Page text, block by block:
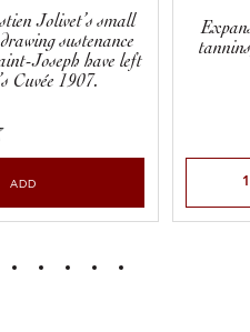
Jolivet’s small
sustenance
Joseph have left
Cuvée 1907.
ADD